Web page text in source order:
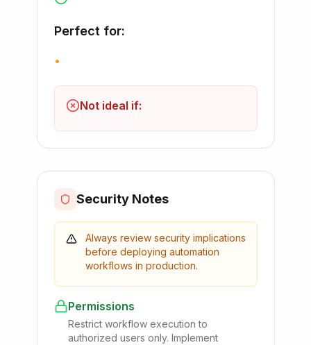
Perfect for:
•
Not ideal if:
Security Notes
Always review security implications
before deploying automation
workflows in production.
Permissions
Restrict workflow execution to
authorized users only. Implement